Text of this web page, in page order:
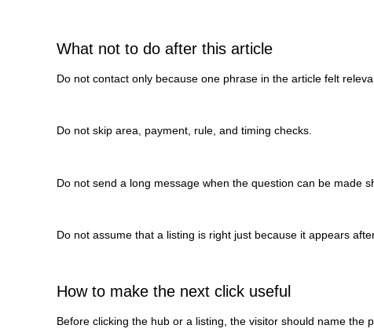
What not to do after this article
Do not contact only because one phrase in the article felt
Do not skip area, payment, rule, and timing checks.
Do not send a long message when the question can be made
Do not assume that a listing is right just because it appears
How to make the next click useful
Before clicking the hub or a listing, the visitor should name the